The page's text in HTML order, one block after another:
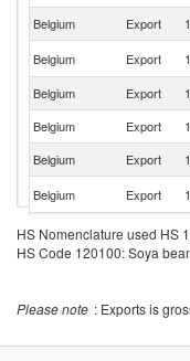
Belgium
Export
Belgium
Export
Belgium
Export
Belgium
Export
Belgium
Export
Belgium
Export
Belgium
Export
Belgium
Export
HS Nomenclature used HS
HS Code 120100: Soya
Please note : Exports is